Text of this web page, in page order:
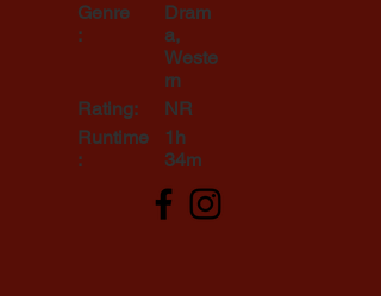
Genre
:
Rating:
Runtime
:
Dram
a,
Weste
rn
NR
1h
34m